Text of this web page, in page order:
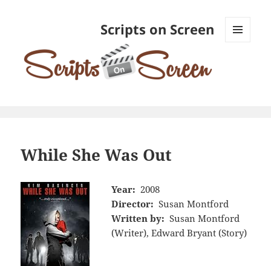
Scripts on Screen
While She Was Out
Year: 2008
Director: Susan Montford
Written by: Susan Montford
(Writer), Edward Bryant (Story)